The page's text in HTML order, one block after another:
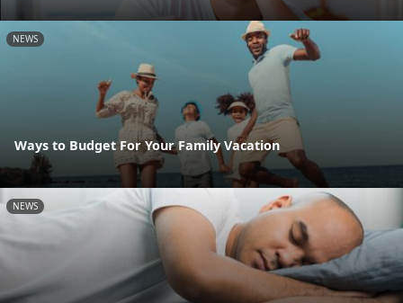
NEWS
Ways to Budget For Your Family Vacation
NEWS